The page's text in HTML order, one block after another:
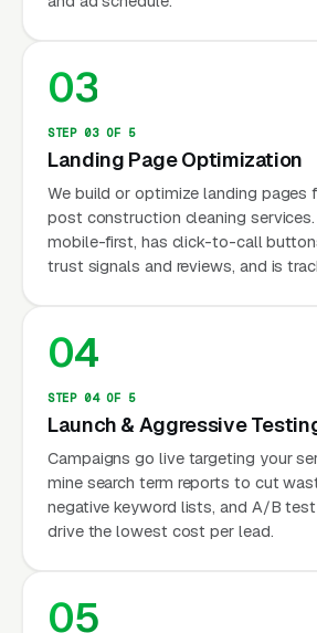
03
STEP 03 OF 5
Landing Page Optimization
We build or optimize landing pages
post construction cleaning services.
mobile-first, has click-to-call
trust signals and reviews, and is
04
STEP 04 OF 5
Launch & Aggressive
Campaigns go live targeting your
mine search term reports to cut
negative keyword lists, and A/B
drive the lowest cost per lead.
05